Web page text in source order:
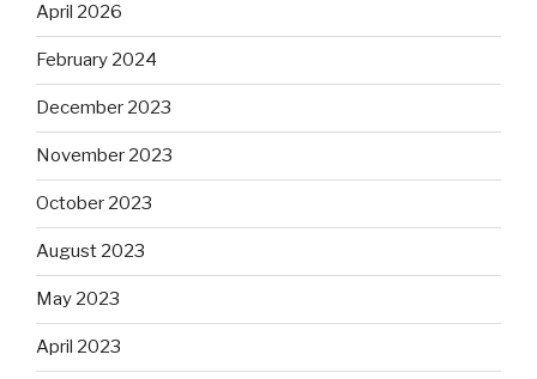
April 2026
February 2024
December 2023
November 2023
October 2023
August 2023
May 2023
April 2023